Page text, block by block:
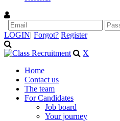
LOGIN| Forgot? Register
X
Home
Contact us
The team
For Candidates
Job board
Your journey